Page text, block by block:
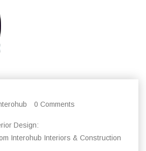
0 Comments
Design:
Interohub Interiors & Construction